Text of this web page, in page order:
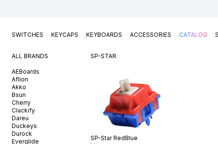
SWITCHES KEYCAPS KEYBOARDS ACCESSORIES CATALOG
ALL BRANDS
AEBoards
Aflion
Akko
Bsun
Cherry
Clackify
Dareu
Duckeys
Durock
Everglide
SP-STAR
SP-Star RedBlue